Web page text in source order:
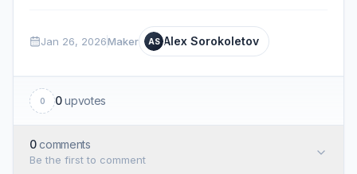
Jan 26, 2026Maker AS Alex Sorokoletov
0 0 upvotes
0 comments
Be the first to comment